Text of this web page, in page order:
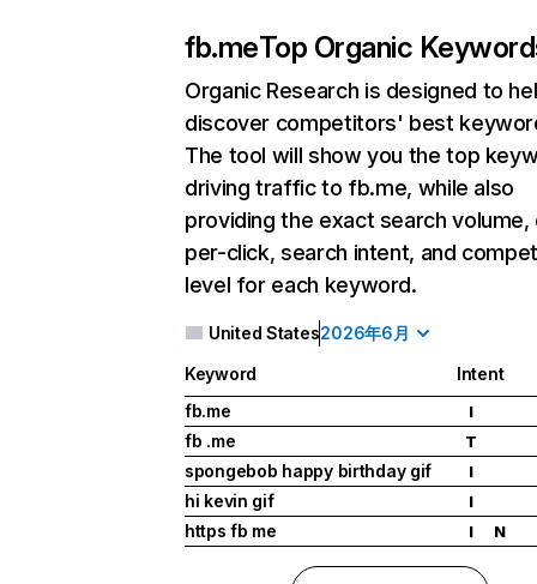
fb.meTop Organic
Organic Research is designed to
discover competitors' best
The tool will show you the top
driving traffic to fb.me, while also
providing the exact search
per-click, search intent, and
level for each keyword.
United States2026年6月
Keyword
Intent
fb.me
I
fb .me T
spongebob happy birthday gif I
hi kevin gif I
https fb me I N